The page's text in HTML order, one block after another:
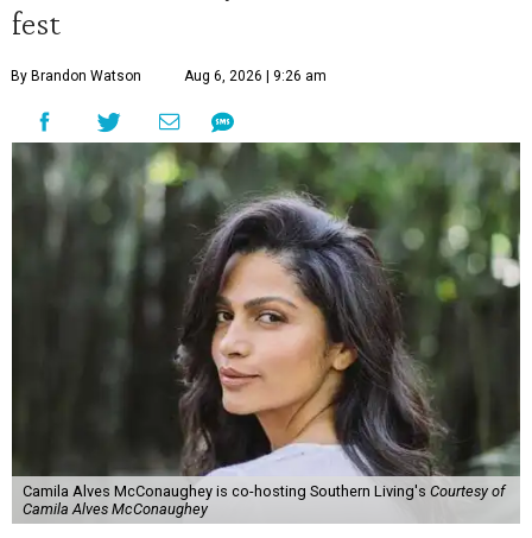
fest
By Brandon Watson Aug 6, 2026 | 9:26 am
Camila Alves McConaughey is co-hosting Southern Living's Courtesy of
Camila Alves McConaughey